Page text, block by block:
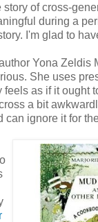
story of cross-
during a
I'm glad to
Yona Zeldis
She uses
feels as if it ought
a bit
can ignore it for